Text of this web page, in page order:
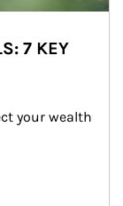
7 KEY
your wealth